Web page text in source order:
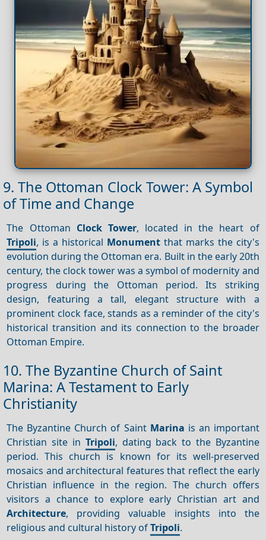
9. The Ottoman Clock Tower: A Symbol
of Time and Change
The Ottoman Clock Tower, located in the heart of
Tripoli, is a historical Monument that marks the city's
evolution during the Ottoman era. Built in the early 20th
century, the clock tower was a symbol of modernity and
progress during the Ottoman period. Its striking
design, featuring a tall, elegant structure with a
prominent clock face, stands as a reminder of the city's
historical transition and its connection to the broader
Ottoman Empire.
10. The Byzantine Church of Saint
Marina: A Testament to Early
Christianity
The Byzantine Church of Saint Marina is an important
Christian site in Tripoli, dating back to the Byzantine
period. This church is known for its well-preserved
mosaics and architectural features that reflect the early
Christian influence in the region. The church offers
visitors a chance to explore early Christian art and
Architecture, providing valuable insights into the
religious and cultural history ofTripoli.